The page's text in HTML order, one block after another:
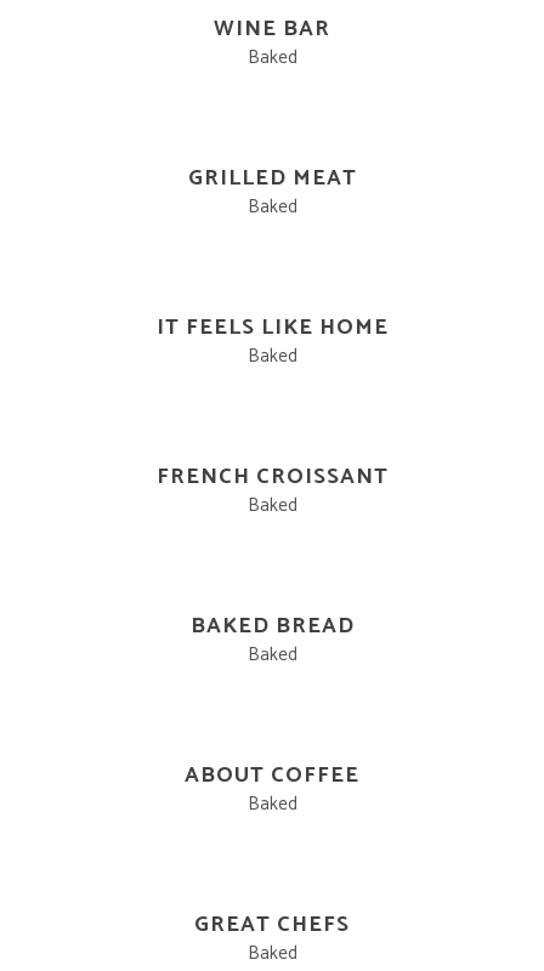
WINE BAR
Baked
GRILLED MEAT
Baked
IT FEELS LIKE HOME
Baked
FRENCH CROISSANT
Baked
BAKED BREAD
Baked
ABOUT COFFEE
Baked
GREAT CHEFS
Baked